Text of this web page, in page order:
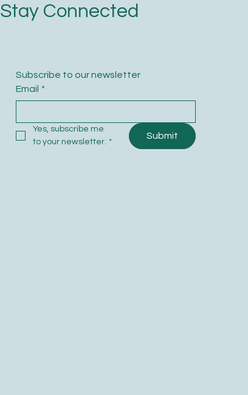
Stay Connected
Subscribe to our newsletter
Email *
Yes, subscribe me
to your newsletter. *
Submit